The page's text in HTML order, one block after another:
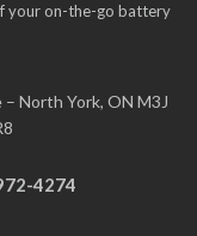
your on-the-go battery
North York, ON M3J
4274